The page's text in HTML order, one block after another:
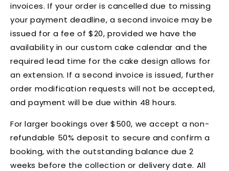
invoices. If your order is cancelled due to missing
your payment deadline, a second invoice may be
issued for a fee of $20, provided we have the
availability in our custom cake calendar and the
required lead time for the cake design allows for
an extension. If a second invoice is issued, further
order modification requests will not be accepted,
and payment will be due within 48 hours.
For larger bookings over $500, we accept a non-
refundable 50% deposit to secure and confirm a
booking, with the outstanding balance due 2
weeks before the collection or delivery date. All